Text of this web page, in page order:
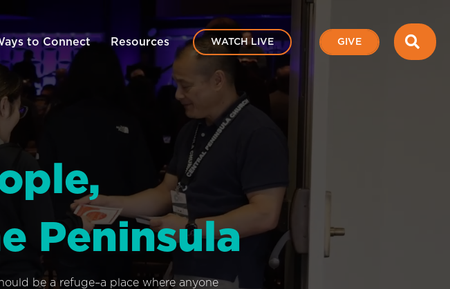
to Connect Resources WATCH LIVE GIVE
Peninsula
be a refuge–a place where anyone